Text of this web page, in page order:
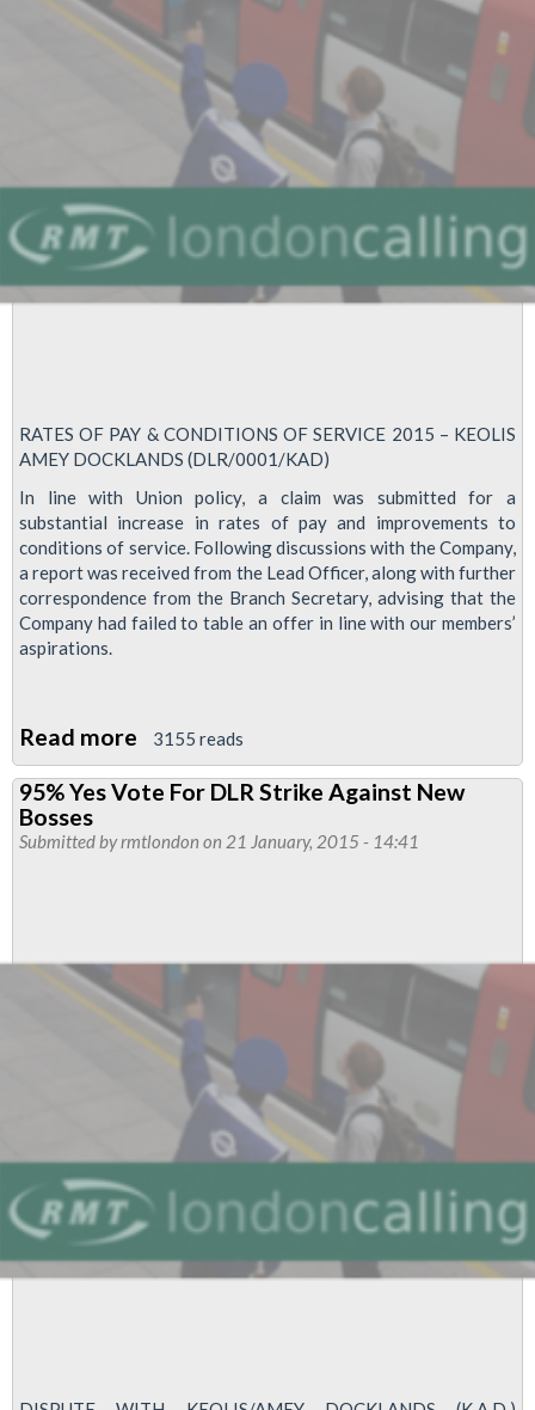
pay
Dispute
RATES OF PAY & CONDITIONS OF SERVICE 2015 – KEOLIS
AMEY DOCKLANDS (DLR/0001/KAD)
In line with Union policy, a claim was submitted for a
substantial increase in rates of pay and improvements to
conditions of service. Following discussions with the Company,
a report was received from the Lead Officer, along with further
correspondence from the Branch Secretary, advising that the
Company had failed to table an offer in line with our members’
aspirations.
Read more about
DLR
Strike
Ballot
Offer
3155 reads
95% Yes Vote For DLR Strike Against New
Bosses
Submitted byrmtlondon on 21 January, 2015 - 14:41